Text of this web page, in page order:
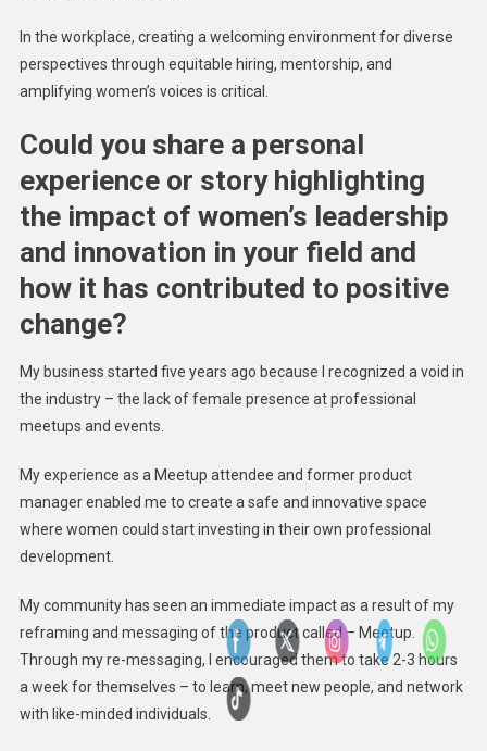
In the workplace, creating a welcoming environment for diverse
perspectives through equitable hiring, mentorship, and
amplifying women’s voices is critical.
Could you share a personal
experience or story highlighting
the impact of women’s leadership
and innovation in your field and
how it has contributed to positive
change?
My business started five years ago because I recognized a void in
the industry – the lack of female presence at professional
meetups and events.
My experience as a Meetup attendee and former product
manager enabled me to create a safe and innovative space
where women could start investing in their own professional
development.
My community has seen an immediate impact as a result of my
reframing and messaging of the product called – Meetup.
Through my re-messaging, I encouraged them to take 2-3 hours
a week for themselves – to learn, meet new people, and network
with like-minded individuals.